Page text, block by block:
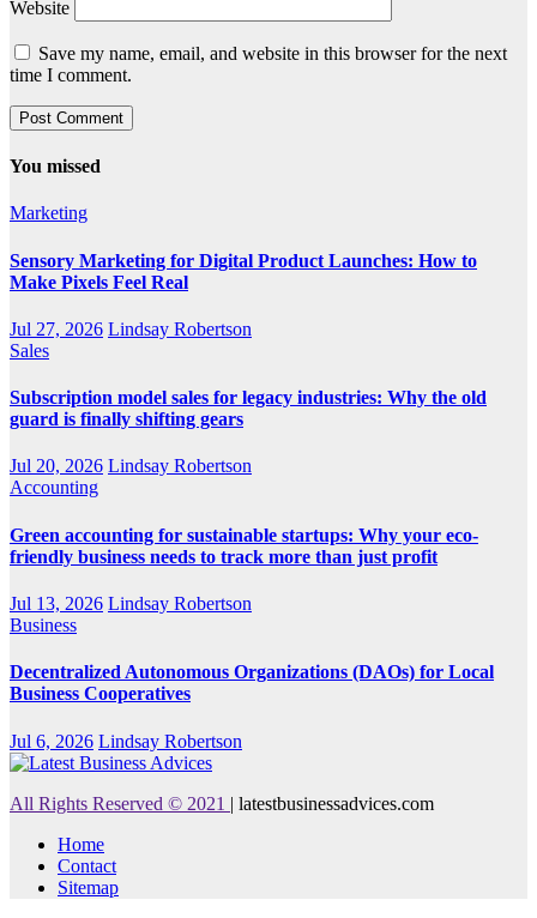
Website
Save my name, email, and website in this browser for the next
time I comment.
You missed
Marketing
Sensory Marketing for Digital Product Launches: How to
Make Pixels Feel Real
Jul 27, 2026 Lindsay Robertson
Sales
Subscription model sales for legacy industries: Why the old
guard is finally shifting gears
Jul 20, 2026 Lindsay Robertson
Accounting
Green accounting for sustainable startups: Why your eco-
friendly business needs to track more than just profit
Jul 13, 2026 Lindsay Robertson
Business
Decentralized Autonomous Organizations (DAOs) for Local
Business Cooperatives
Jul 6, 2026 Lindsay Robertson
All Rights Reserved © 2021 | latestbusinessadvices.com
Home
Contact
Sitemap